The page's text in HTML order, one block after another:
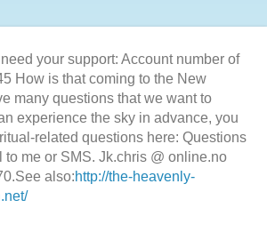
your support: Account number of
How is that coming to the New
many questions that we want to
experience the sky in advance, you
related questions here: Questions
to me or SMS. Jk.chris @ online.no
also:http://the-heavenly-